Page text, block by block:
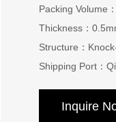
Packing Volume
Thickness：
Structure：
Shipping Port：
Inquire